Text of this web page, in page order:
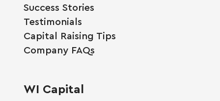
Success Stories
Testimonials
Capital Raising Tips
Company FAQs
WI Capital